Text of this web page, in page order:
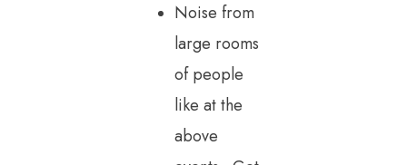
Noise from
large rooms
of people
like at the
above